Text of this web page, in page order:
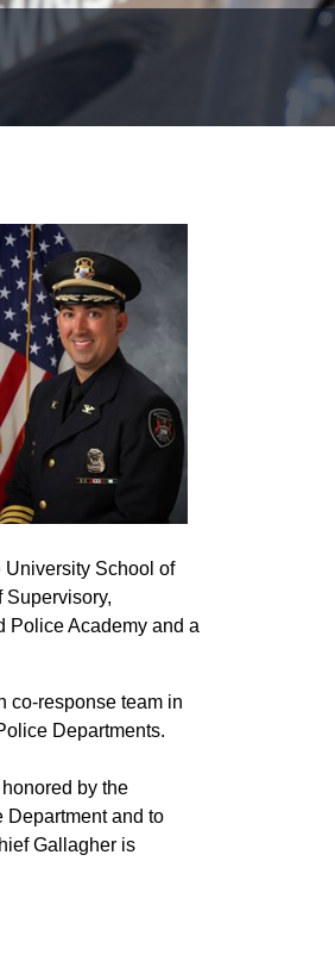
School of
Supervisory,
Police Academy and a
co-response team in
Departments.
by the
Department and to
Gallagher is